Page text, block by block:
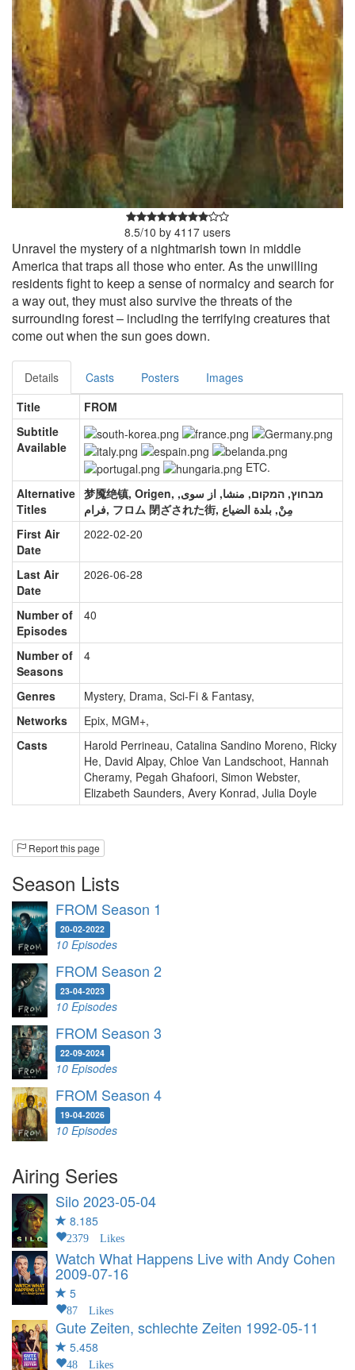
8.5/10 by 4117 users
Unravel the mystery of a nightmarish town in middle
America that traps all those who enter. As the unwilling
residents fight to keep a sense of normalcy and search for
a way out, they must also survive the threats of the
surrounding forest – including the terrifying creatures that
come out when the sun goes down.
Details Casts Posters
Images
Title
FROM
Subtitle
Available
ETC.
Alternative
Titles
梦魇绝镇, Origen, מבחוץ, המקום, منشا, از سوی,
فرام, フロム 閉ざされた街, مِنْ, بلدة الضياع
First Air
Date
2022-02-20
Last Air
Date
2026-06-28
Number of
Episodes
40
Number of
Seasons
4
Genres Mystery, Drama, Sci-Fi & Fantasy,
Networks
Epix, MGM+,
Casts
Harold Perrineau, Catalina Sandino Moreno, Ricky
He, David Alpay, Chloe Van Landschoot, Hannah
Cheramy, Pegah Ghafoori, Simon Webster,
Elizabeth Saunders, Avery Konrad, Julia Doyle
Report this page
Season Lists
FROM Season 1
20-02-2022
10 Episodes
FROM Season 2
23-04-2023
10 Episodes
FROM Season 3
22-09-2024
10 Episodes
FROM Season 4
19-04-2026
10 Episodes
Airing Series
Silo 2023-05-04
8.185
2379 Likes
Watch What Happens Live with Andy Cohen
2009-07-16
5
87 Likes
Gute Zeiten, schlechte Zeiten 1992-05-11
5.458
48 Likes